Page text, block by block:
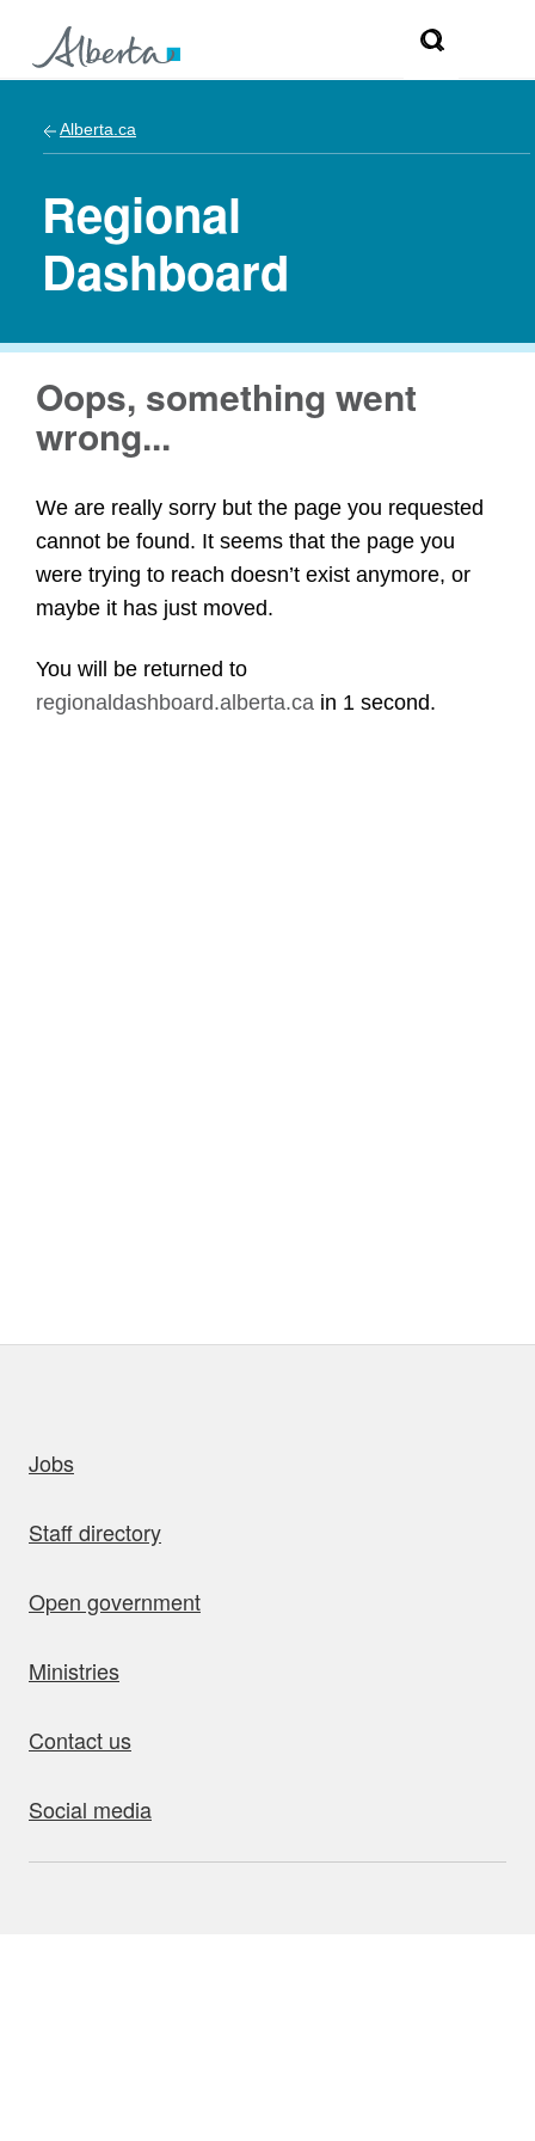
Alberta.ca
Regional
Dashboard
Oops, something went
wrong...
We are really sorry but the page you requested
cannot be found. It seems that the page you
were trying to reach doesn’t exist anymore, or
maybe it has just moved.
You will be returned to
regionaldashboard.alberta.ca in 1 second.
Jobs
Staff directory
Open government
Ministries
Contact us
Social media